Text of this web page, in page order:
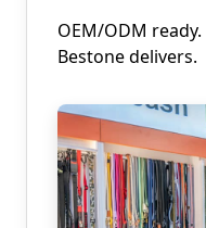
OEM/ODM ready.
Bestone delivers.